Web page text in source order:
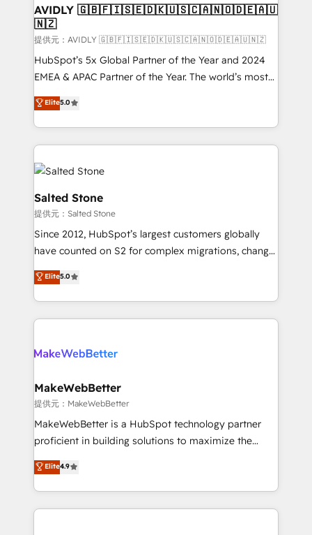
we help: ✔️ Full HubSpot implementations and portal
optimization ✔️ Data migrations, CRM architecture,
and reporting foundations ✔️ Custom integrations
and workflow automation ✔️ User adoption
programs, training, and enablement Through project-
partnerships, we guide organizations through the
revenue maturity model - delivering the right
grows.
AVIDLY 🇬🇧🇫🇮🇸🇪🇩🇰🇺🇸🇨🇦🇳🇴🇩🇪🇦🇺
🇳🇿
提供元：AVIDLY 🇬🇧🇫🇮🇸🇪🇩🇰🇺🇸🇨🇦🇳🇴🇩🇪🇦🇺🇳🇿
HubSpot’s 5x Global Partner of the Year and 2024
EMEA & APAC Partner of the Year. The world’s most
experienced and fully accredited HubSpot Solutions
Partner. 🚀 With 2,750+ HubSpot projects delivered
and 370+ specialists across EMEA, APAC and NAM,
we de-risk complex CRM programmes and
accelerate ROI across every HubSpot Hub. 🧭 From
multi-region migrations to AI-powered automation,
we turn complexity into clarity, human at global
scale. 🏆 HubSpot’s CEO called us “the partner of the
future.” Others agree it is proof of trust built through
measurable impact.
Elite5.0
Salted Stone
提供元：Salted Stone
Since 2012, HubSpot’s largest customers globally
have counted on S2 for complex migrations, change
management, systems integration, and creative
solutions that deliver measurable impact and
transform brand experiences As one of the few full-
service creative agencies in the HubSpot
winning design to build scalable, globally
marketing campaigns, & RevOps frameworks that
fuel long-term success We connect the entire
customer lifecycle through seamless integrations,
ensure long-term adoption with change-
and service to drive sustainable growth With 6 key
HubSpot accreditations and experience across
Elite5.0
MakeWebBetter
提供元：MakeWebBetter
MakeWebBetter is a HubSpot technology partner
proficient in building solutions to maximize the
operational efficiency of HubSpot. The fastest-
growing tech-enabler & facilitator, MakeWebBetter,
hands you the blend of HubSpot expertise &
eminent solutions & integrations. Trust us to
Elite4.9